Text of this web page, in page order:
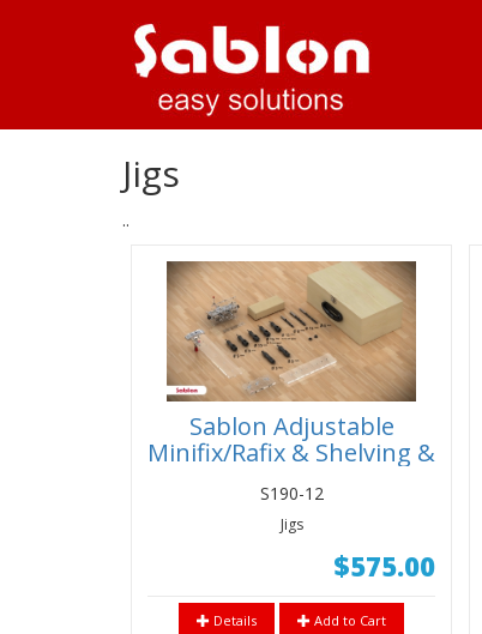
Jigs
..
Sablon Adjustable
Minifix/Rafix & Shelving &
S190-12
Jigs
$575.00
Details Add to Cart